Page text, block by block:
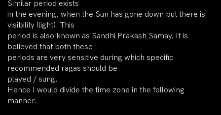
Similar period exists
in the evening, when the Sun has gone down but there is
visibility (light). This
period is also known as Sandhi Prakash Samay. It is
believed that both these
periods are very sensitive during which specific
recommended ragas should be
played / sung.
Hence I would divide the time zone in the following
manner.